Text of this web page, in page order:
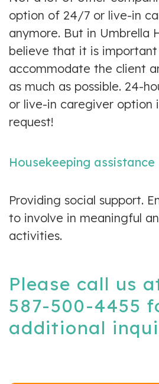
option of 24/7 or live-in
anymore. But in Umbrella
believe that it is
accommodate the client
as much as possible. 24-
or live-in caregiver option
request!
Housekeeping assistance
Providing social support.
to involve in meaningful
activities.
Please call us
587-500-4455
additional